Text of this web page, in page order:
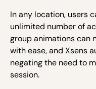
In any location, users
unlimited number of
group animations can
with ease, and Xsens
negating the need to
session.